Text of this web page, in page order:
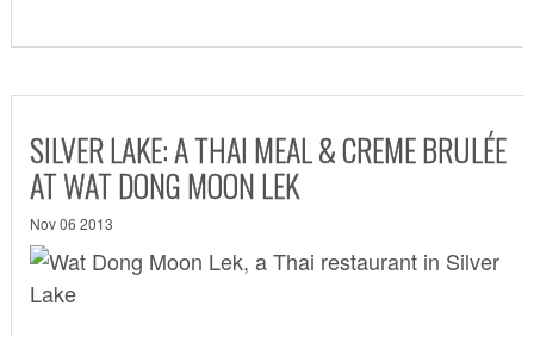
SILVER LAKE: A THAI MEAL & CREME BRULÉE
AT WAT DONG MOON LEK
Nov 06 2013